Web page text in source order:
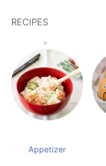
RECIPES
Appetizer